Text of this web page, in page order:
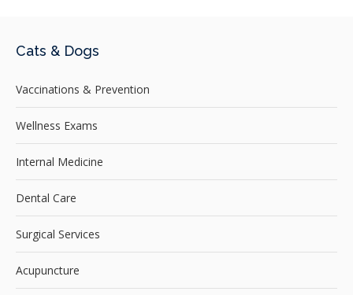
Cats & Dogs
Vaccinations & Prevention
Wellness Exams
Internal Medicine
Dental Care
Surgical Services
Acupuncture